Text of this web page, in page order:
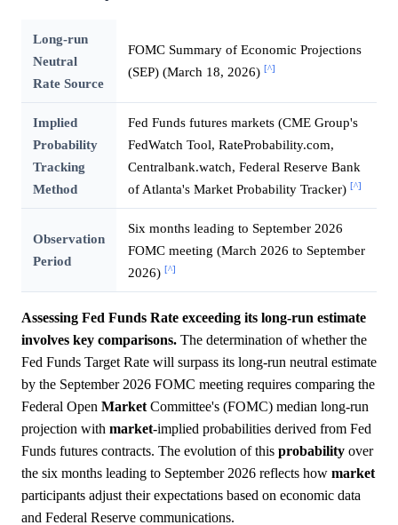
Long-run
Neutral
Rate Source
FOMC Summary of Economic Projections
(SEP) (March 18, 2026) [^]
Implied
Probability
Tracking
Method
Fed Funds futures markets (CME Group's
FedWatch Tool, RateProbability.com,
Centralbank.watch, Federal Reserve Bank
of Atlanta's Market Probability Tracker) [^]
Observation
Period
Six months leading to September 2026
FOMC meeting (March 2026 to September
2026) [^]
Assessing Fed Funds Rate exceeding its long-run estimate
involves key comparisons. The determination of whether the
Fed Funds Target Rate will surpass its long-run neutral estimate
by the September 2026 FOMC meeting requires comparing the
Federal Open Market Committee's (FOMC) median long-run
projection with market-implied probabilities derived from Fed
Funds futures contracts. The evolution of this probability over
the six months leading to September 2026 reflects how market
participants adjust their expectations based on economic data
and Federal Reserve communications.